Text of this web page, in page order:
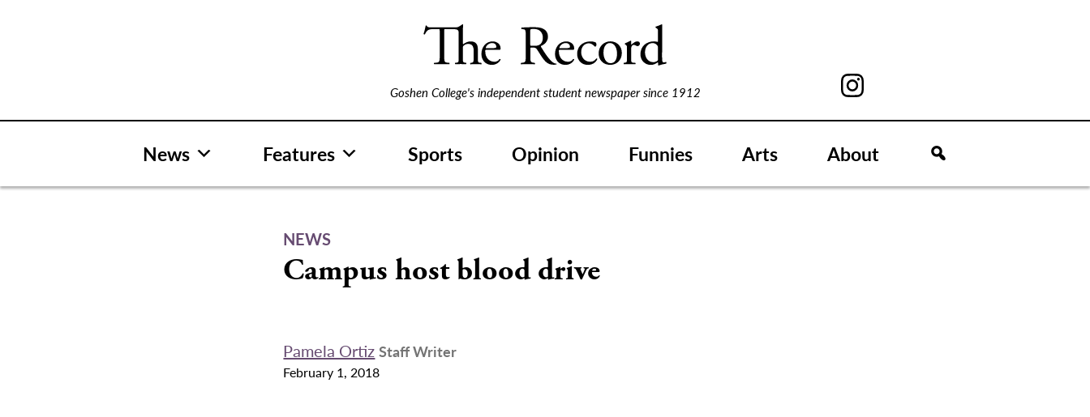
Goshen College's independent student newspaper since 1912
News Features Sports Opinion Funnies Arts About
NEWS
Campus host blood drive
Pamela Ortiz Staff Writer
February 1, 2018